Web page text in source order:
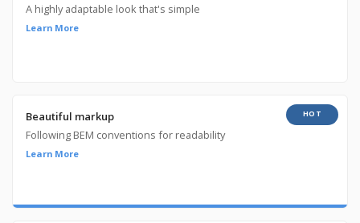
A highly adaptable look that's simple
Learn More
Beautiful markup
Following BEM conventions for readability
Learn More
HOT